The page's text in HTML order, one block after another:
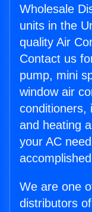
Wholesale
units in the
quality Air
Contact us
pump, mini
window air
conditioners,
and heating
your AC
We are one
distributors